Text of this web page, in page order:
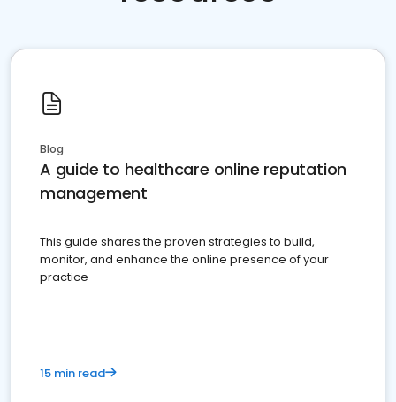
Blog
A guide to healthcare online reputation
management
This guide shares the proven strategies to build,
monitor, and enhance the online presence of your
practice
15 min read